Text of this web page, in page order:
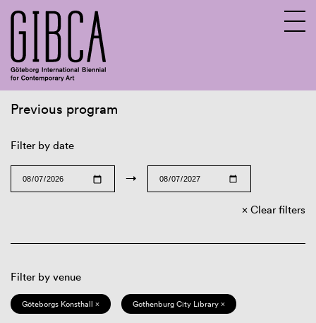
Previous program
Filter by date
→
Clear filters
Filter by venue
Göteborgs Konsthall × Gothenburg City Library ×